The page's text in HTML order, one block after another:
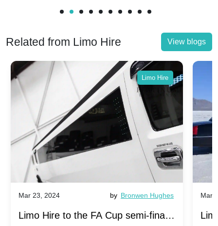
Related from Limo Hire View blogs
Limo Hire
Mar 23, 2024 by Bronwen Hughes
Limo Hire to the FA Cup semi-finals
Mar